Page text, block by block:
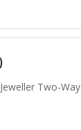
Two-Way